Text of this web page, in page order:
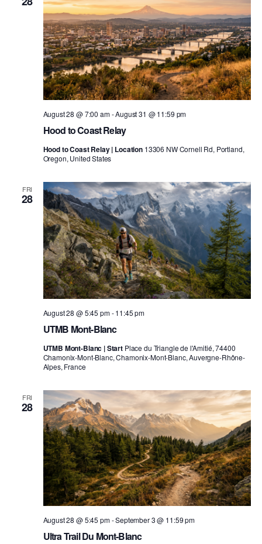
Hood to Coast Relay
August 28 @ 7:00 am-August 31 @ 11:59 pm
Hood to Coast Relay | Location 13306 NW Cornell Rd, Portland,
Oregon, United States
FRI
28
UTMB Mont-Blanc
August 28 @ 5:45 pm-11:45 pm
UTMB Mont-Blanc | Start Place du Triangle de l'Amitié, 74400
Chamonix-Mont-Blanc, Chamonix-Mont-Blanc, Auvergne-Rhône-
Alpes, France
FRI
28
Ultra Trail Du Mont-Blanc
August 28 @ 5:45 pm-September 3 @ 11:59 pm